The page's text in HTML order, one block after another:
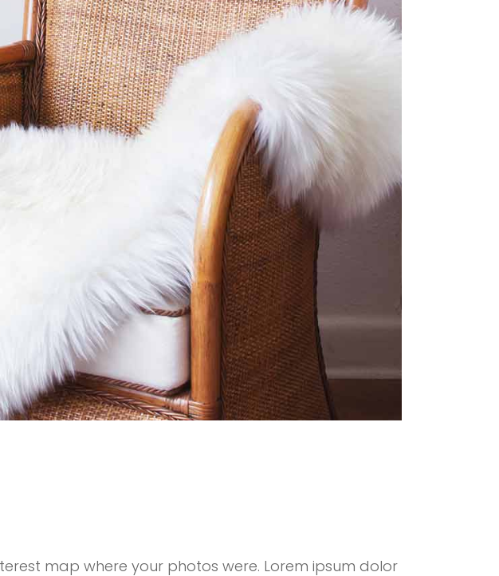
map where your photos were. Lorem ipsum dolor